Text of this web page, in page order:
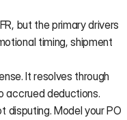
but the primary drivers
timing, shipment
It resolves through
accrued deductions.
disputing. Model your PO